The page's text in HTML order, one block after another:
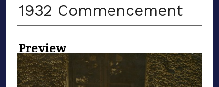
1932 Commencement
Creator
Preview